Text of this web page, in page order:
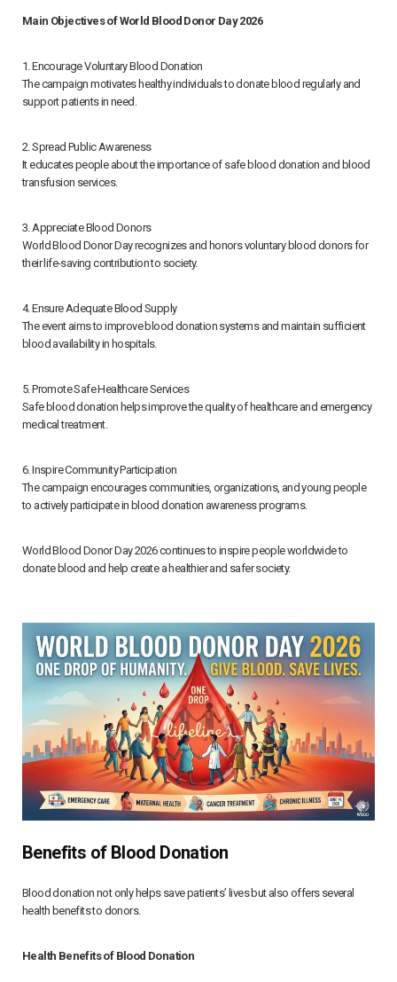
Main Objectives of World Blood Donor Day 2026
1. Encourage Voluntary Blood Donation
The campaign motivates healthy individuals to donate blood regularly and
support patients in need.
2. Spread Public Awareness
It educates people about the importance of safe blood donation and blood
transfusion services.
3. Appreciate Blood Donors
World Blood Donor Day recognizes and honors voluntary blood donors for
their life-saving contribution to society.
4. Ensure Adequate Blood Supply
The event aims to improve blood donation systems and maintain sufficient
blood availability in hospitals.
5. Promote Safe Healthcare Services
Safe blood donation helps improve the quality of healthcare and emergency
medical treatment.
6. Inspire Community Participation
The campaign encourages communities, organizations, and young people
to actively participate in blood donation awareness programs.
World Blood Donor Day 2026 continues to inspire people worldwide to
donate blood and help create a healthier and safer society.
Benefits of Blood Donation
Blood donation not only helps save patients’ lives but also offers several
health benefits to donors.
Health Benefits of Blood Donation